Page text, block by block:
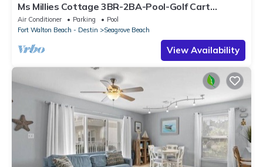
Ms Millies Cottage 3BR-2BA-Pool-Golf Cart
option-Pool-Public Beach 5 minute walk
Air Conditioner Parking
Pool
Fort Walton Beach - Destin
Seagrove Beach
View Availability